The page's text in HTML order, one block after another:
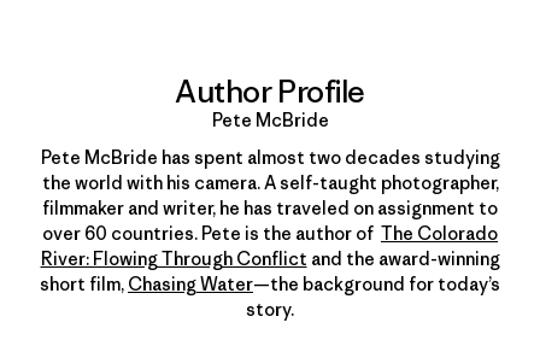
Author Profile
Pete McBride
Pete McBride has spent almost two decades studying
the world with his camera. A self-taught photographer,
filmmaker and writer, he has traveled on assignment to
over 60 countries. Pete is the author of The Colorado
River: Flowing Through Conflict and the award-winning
short film, Chasing Water—the background for today’s
story.